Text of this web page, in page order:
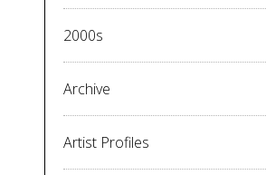
2000s
Archive
Artist Profiles